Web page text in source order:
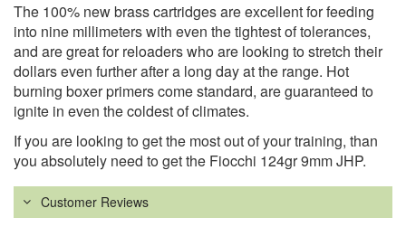
The 100% new brass cartridges are excellent for feeding
into nine millimeters with even the tightest of tolerances,
and are great for reloaders who are looking to stretch their
dollars even further after a long day at the range. Hot
burning boxer primers come standard, are guaranteed to
ignite in even the coldest of climates.
If you are looking to get the most out of your training, than
you absolutely need to get the Fiocchi 124gr 9mm JHP.
Customer Reviews